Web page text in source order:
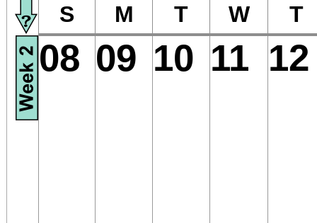
S M T W T
08 09 10 11 12